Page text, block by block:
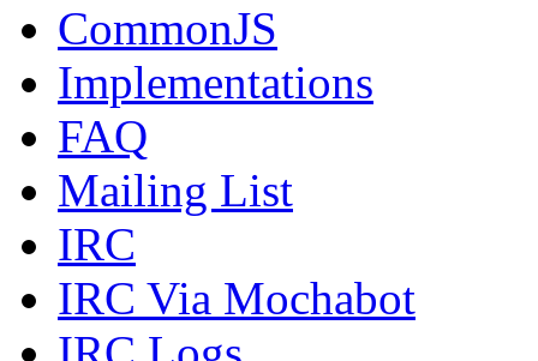
CommonJS
Implementations
FAQ
Mailing List
IRC
IRC Via Mochabot